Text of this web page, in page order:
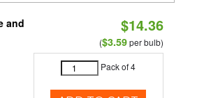
and
$14.36
($3.59per bulb)
Pack of 4